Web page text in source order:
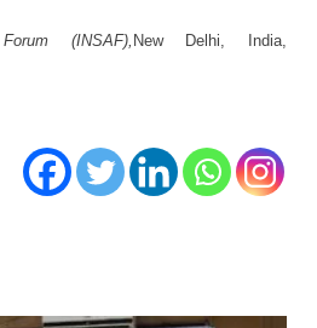
(INSAF), New Delhi, India,